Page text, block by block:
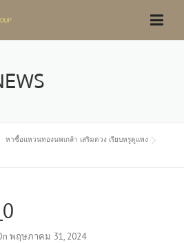
หาซื้อแหวนทองนพเกล้า เสริมดวง เรียบหรูดูแพง
พฤษภาคม 31, 2024